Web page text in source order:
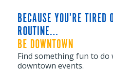
BECAUSE YOU’RE TIRED
ROUTINE...
BE DOWNTOWN
Find something fun to
downtown events.